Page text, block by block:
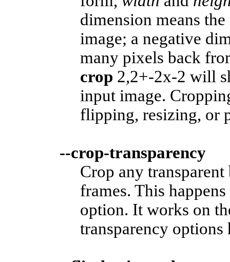
dimension means
image; a negative
many pixels back
crop 2,2+-2x-2 will
input image.
flipping, resizing, or
--crop-transparency
Crop any
frames. This
option. It works on
transparency options